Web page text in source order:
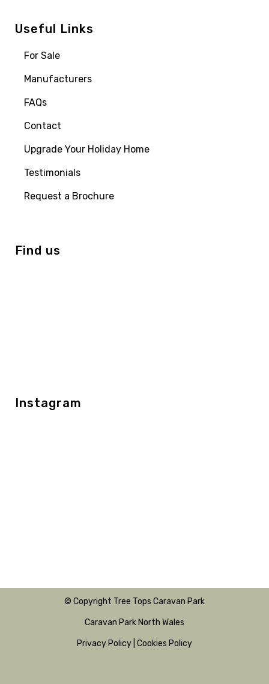
Useful Links
For Sale
Manufacturers
FAQs
Contact
Upgrade Your Holiday Home
Testimonials
Request a Brochure
Find us
Instagram
© Copyright Tree Tops Caravan Park
Caravan Park North Wales
Privacy Policy Cookies Policy